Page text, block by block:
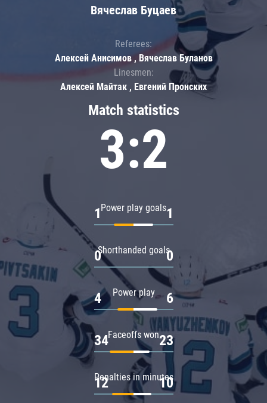
Match statistics
3:2
Power play goals
1 1
Shorthanded goals
0 0
Power play
4 6
Faceoffs won
34 23
Penalties in minutes
12 10
Вячеслав Буцаев
Referees:
Алексей Анисимов , Вячеслав Буланов
Linesmen:
Алексей Майтак , Евгений Пронских